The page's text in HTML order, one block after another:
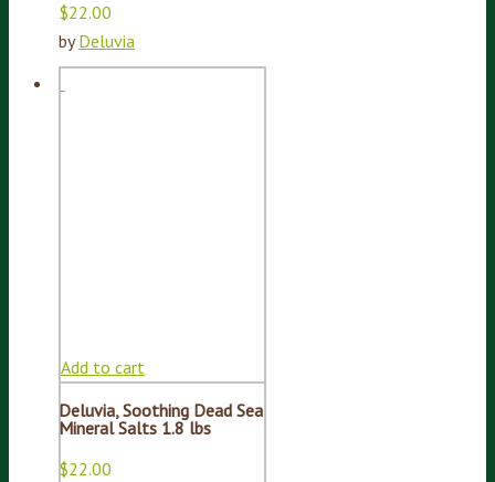
$22.00
byDeluvia
Add to cart
Deluvia, Soothing Dead Sea
Mineral Salts 1.8 lbs
$22.00